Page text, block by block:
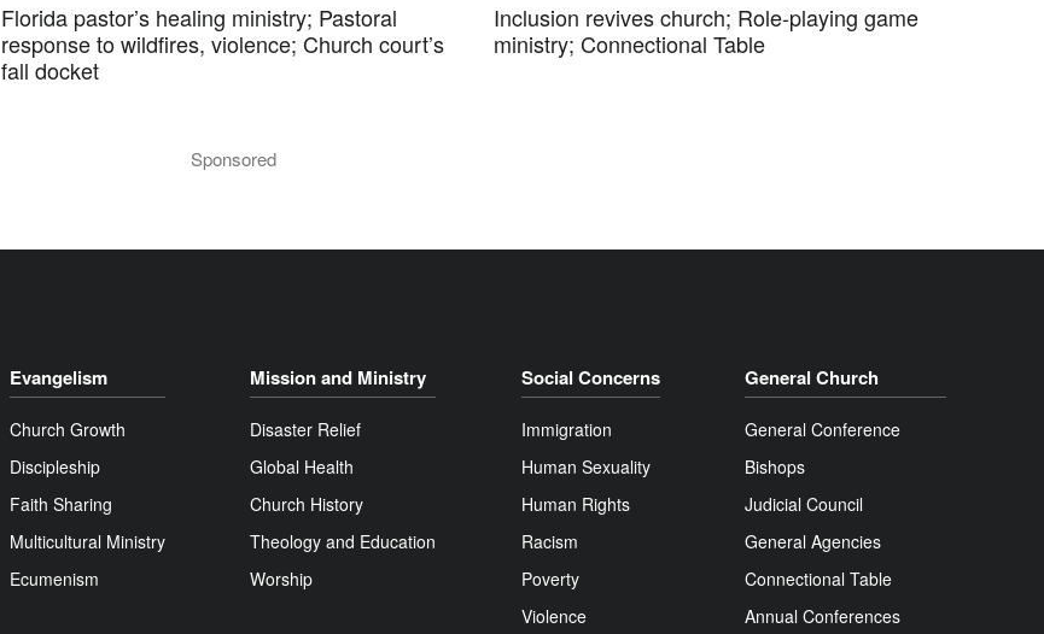
Florida pastor’s healing ministry; Pastoral
response to wildfires, violence; Church court’s
fall docket
Inclusion revives church; Role-playing game
ministry; Connectional Table
Sponsored
Evangelism
Church Growth
Discipleship
Faith Sharing
Multicultural Ministry
Ecumenism
Mission and Ministry
Disaster Relief
Global Health
Church History
Theology and Education
Worship
Social Concerns
Immigration
Human Sexuality
Human Rights
Racism
Poverty
Violence
General Church
General Conference
Bishops
Judicial Council
General Agencies
Connectional Table
Annual Conferences